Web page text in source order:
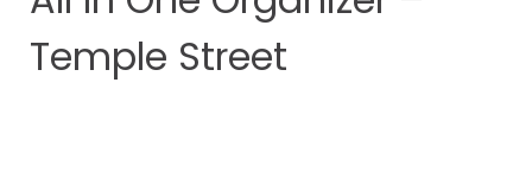
Temple Street